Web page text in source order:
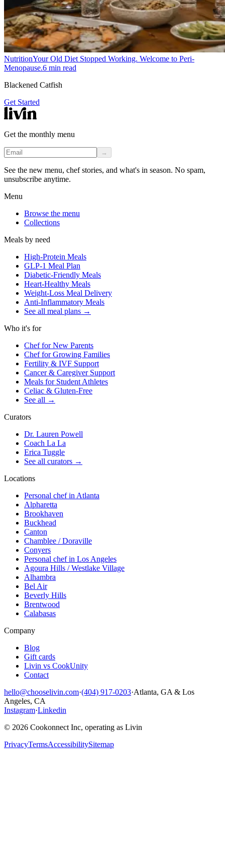
NutritionYour Old Diet Stopped Working. Welcome to Peri-
Menopause.6 min read
Blackened Catfish
Get Started
Get the monthly menu
→
See the new menu, chef stories, and what's in season. No spam,
unsubscribe anytime.
Menu
Browse the menu
Collections
Meals by need
High-Protein Meals
GLP-1 Meal Plan
Diabetic-Friendly Meals
Heart-Healthy Meals
Weight-Loss Meal Delivery
Anti-Inflammatory Meals
See all meal plans →
Who it's for
Chef for New Parents
Chef for Growing Families
Fertility & IVF Support
Cancer & Caregiver Support
Meals for Student Athletes
Celiac & Gluten-Free
See all →
Curators
Dr. Lauren Powell
Coach La La
Erica Tuggle
See all curators →
Locations
Personal chef in Atlanta
Alpharetta
Brookhaven
Buckhead
Canton
Chamblee / Doraville
Conyers
Personal chef in Los Angeles
Agoura Hills / Westlake Village
Alhambra
Bel Air
Beverly Hills
Brentwood
Calabasas
Company
Blog
Gift cards
Livin vs CookUnity
Contact
hello@chooselivin.com·(404) 917-0203·Atlanta, GA & Los
Angeles, CA
Instagram·Linkedin
© 2026 Cookonnect Inc, operating as Livin
PrivacyTermsAccessibilitySitemap